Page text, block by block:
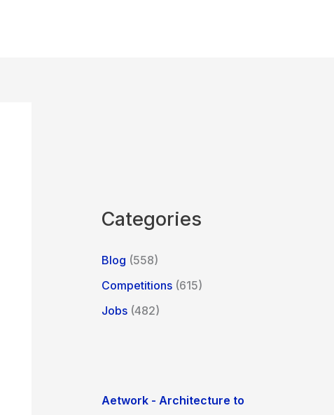
Categories
Blog (558)
Competitions (615)
Jobs (482)
Aetwork - Architecture to